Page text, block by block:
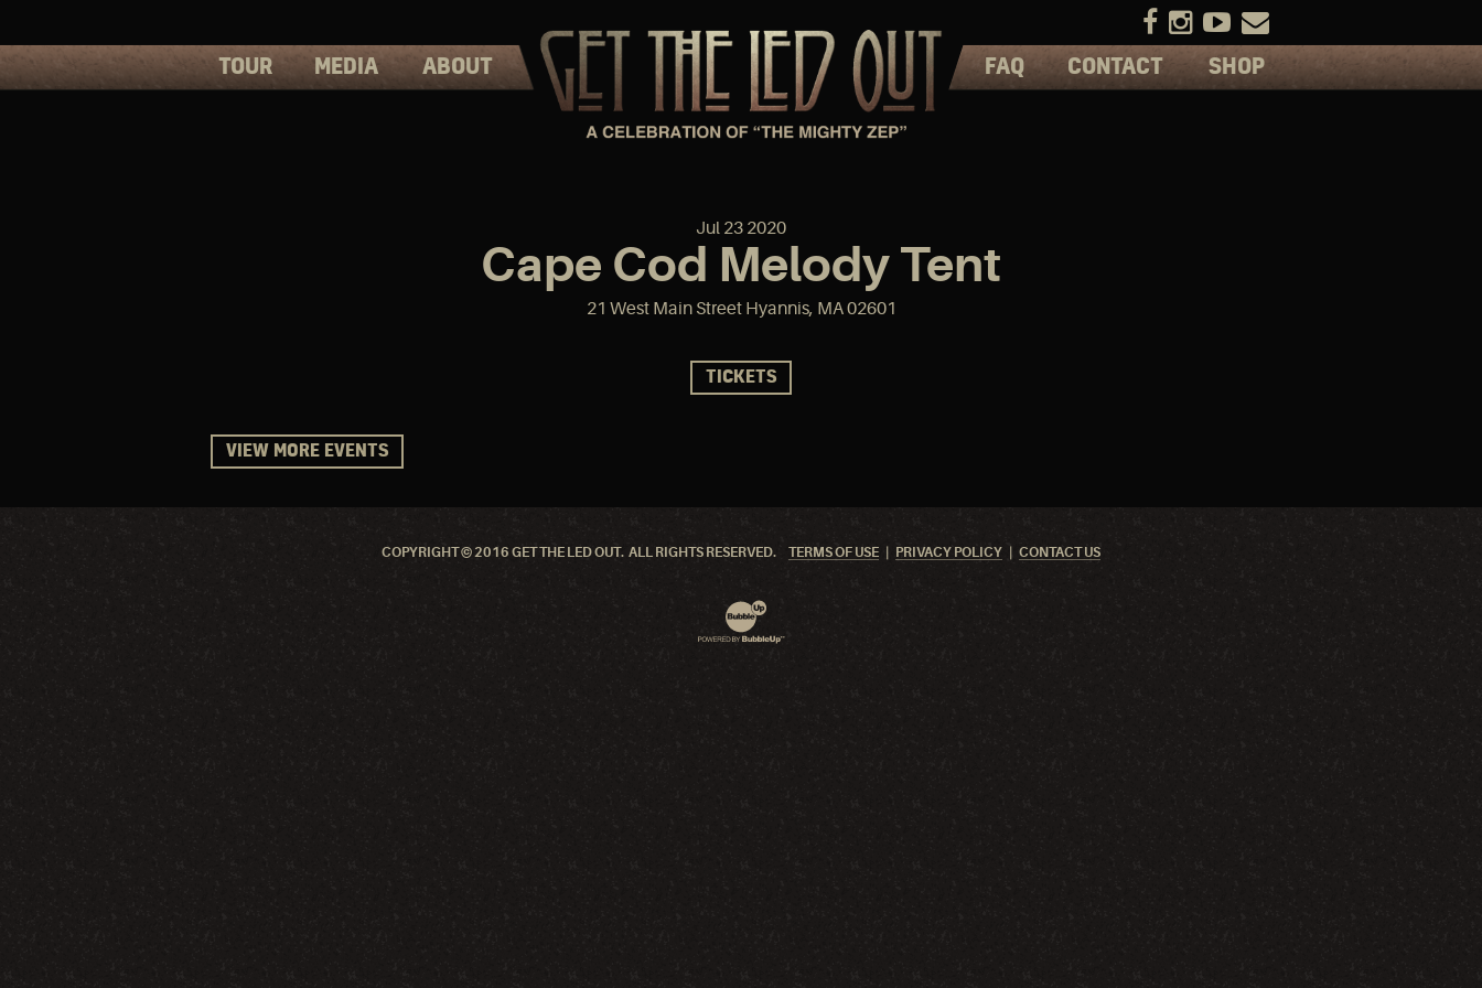
TOUR MEDIA
PHOTOS
ABOUT
PRESS
FAQ CONTACT SHOP
Jul 23 2020
Cape Cod Melody Tent
21 West Main Street Hyannis, MA 02601
TICKETS
VIEW MORE EVENTS
COPYRIGHT © 2016 GET THE LED OUT. ALL RIGHTS RESERVED. TERMS OF USE PRIVACY POLICY CONTACT US